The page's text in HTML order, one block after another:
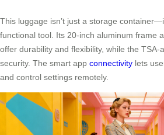
This luggage isn’t just a storage
functional tool. Its 20-inch aluminum frame
offer durability and flexibility, while the TSA-
security. The smart app connectivity lets
and control settings remotely.